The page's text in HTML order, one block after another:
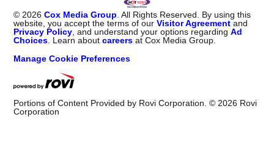
©2026 Cox Media Group. All Rights Reserved. By using this
website, you accept the terms of ourVisitor Agreement and
Privacy Policy, and understand your options regardingAd
Choices. Learn aboutcareers at Cox Media Group.
Manage Cookie Preferences
Portions of Content Provided by Rovi Corporation. ©2026 Rovi
Corporation